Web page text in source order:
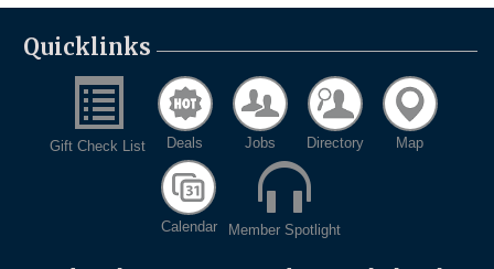
Quicklinks
Gift Check List Deals Jobs Directory Map
Calendar Member Spotlight